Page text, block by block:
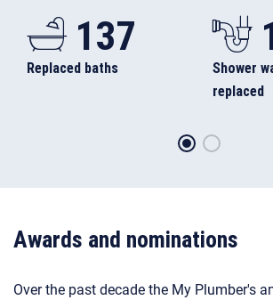
137
Replaced baths
Shower
replaced
Awards and nominations
Over the past decade the My Plumber's